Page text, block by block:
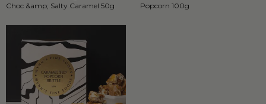
Choc &amp; Salty Caramel 50g
Popcorn 100g